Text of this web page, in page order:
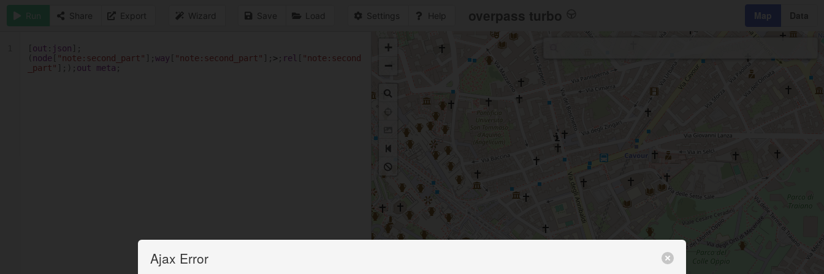
Run Share Export Wizard Save Load Settings Help overpass turbo Map Data
[out : json ];
( node [ "note:second_part" ];way [ "note:second_part" ]; > ; rel [ "note:second
_part" ];); out meta ;
+
−
Ajax Error